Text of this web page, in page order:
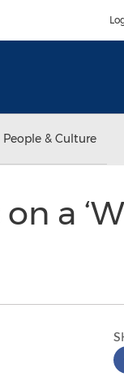
People & Culture
a